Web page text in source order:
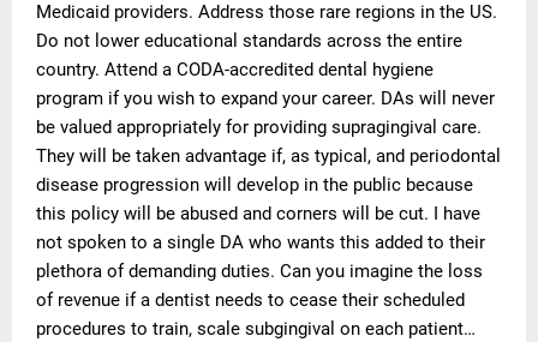
Medicaid providers. Address those rare regions in the US.
Do not lower educational standards across the entire
country. Attend a CODA-accredited dental hygiene
program if you wish to expand your career. DAs will never
be valued appropriately for providing supragingival care.
They will be taken advantage if, as typical, and periodontal
disease progression will develop in the public because
this policy will be abused and corners will be cut. I have
not spoken to a single DA who wants this added to their
plethora of demanding duties. Can you imagine the loss
of revenue if a dentist needs to cease their scheduled
procedures to train, scale subgingival on each patient…